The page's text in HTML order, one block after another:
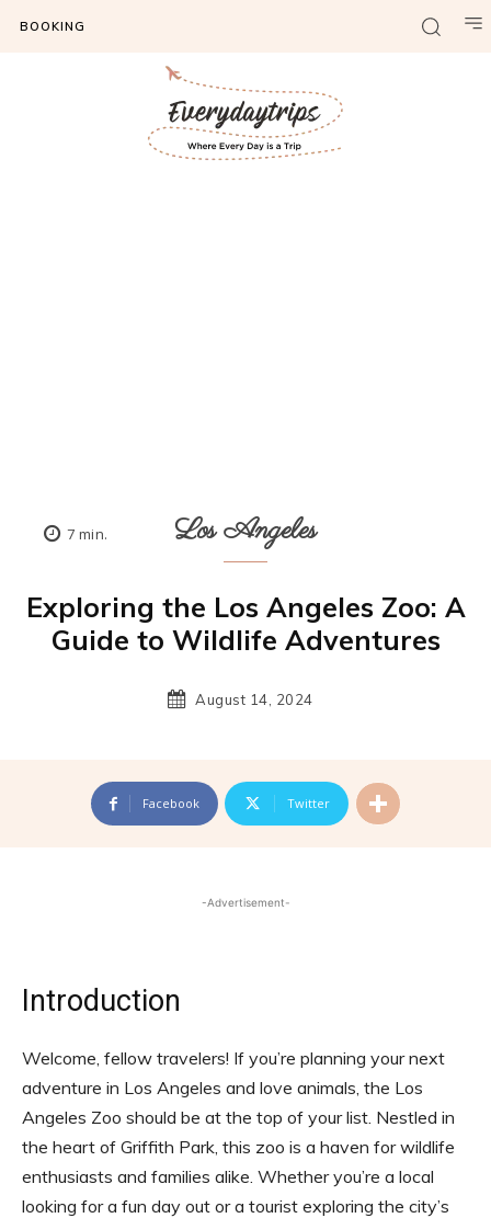
BOOKING
7 min. Los Angeles
Exploring the Los Angeles Zoo: A
Guide to Wildlife Adventures
August 14, 2024
Facebook Twitter
-Advertisement-
Introduction
Welcome, fellow travelers! If you’re planning your next
adventure in Los Angeles and love animals, the Los
Angeles Zoo should be at the top of your list. Nestled in
the heart of Griffith Park, this zoo is a haven for wildlife
enthusiasts and families alike. Whether you’re a local
looking for a fun day out or a tourist exploring the city’s